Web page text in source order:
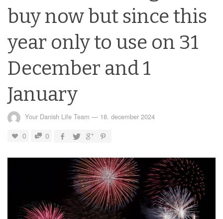
buy now but since this
year only to use on 31
December and 1
January
Your Danish Life Team — 18. december 2024
0 0